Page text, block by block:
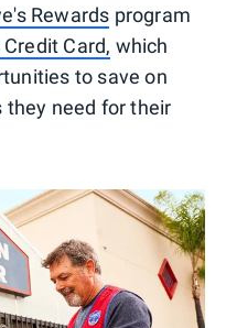
Rewards program
Card, which
to save on
they need for their